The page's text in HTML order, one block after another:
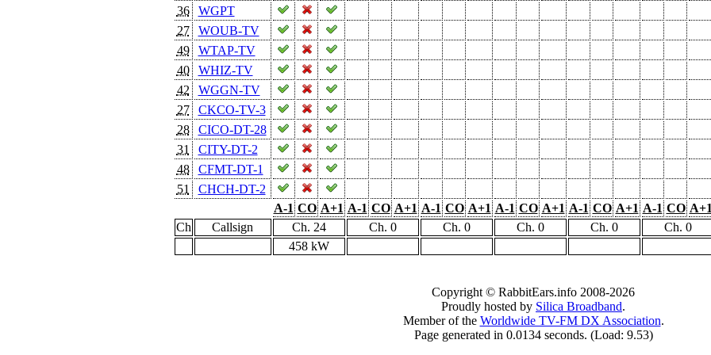
36
WGPT
27
WOUB-TV
49
WTAP-TV
40
WHIZ-TV
42
WGGN-TV
27
CKCO-TV-3
28
CICO-DT-28
31
CITY-DT-2
48
CFMT-DT-1
51
CHCH-DT-2
A-1 CO A+1 A-1 CO A+1 A-1 CO A+1 A-1 CO A+1 A-1 CO A+1 A-1 CO A+1
Ch
Callsign Ch. 24 Ch. 0 Ch. 0 Ch. 0 Ch. 0 Ch. 0
458 kW
Copyright © RabbitEars.info 2008-2026
Proudly hosted by Silica Broadband.
Member of the Worldwide TV-FM DX Association.
Page generated in 0.0134 seconds. (Load: 9.53)